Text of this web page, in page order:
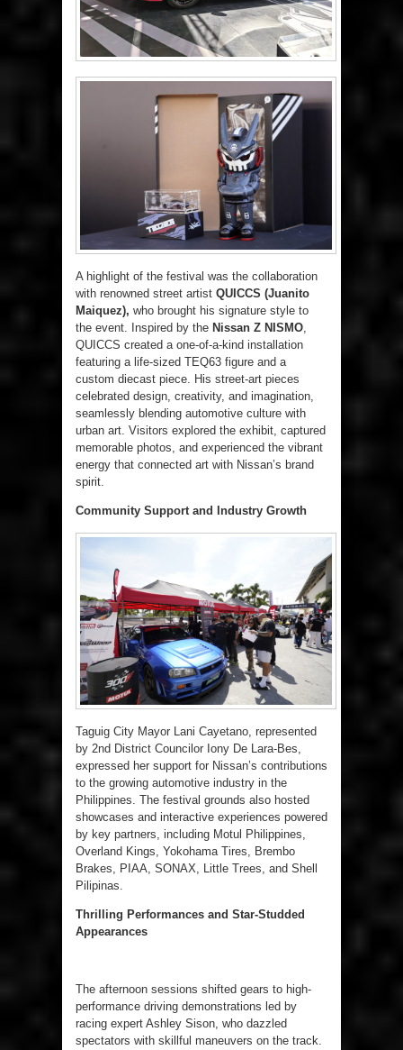
A highlight of the festival was the collaboration
with renowned street artist QUICCS (Juanito
Maiquez), who brought his signature style to
the event. Inspired by the Nissan Z NISMO
QUICCS created a one-of-a-kind installation
featuring a life-sized TEQ63 figure and a
custom diecast piece. His street-art pieces
celebrated design, creativity, and imagination,
seamlessly blending automotive culture with
urban art. Visitors explored the exhibit, captured
memorable photos, and experienced the vibrant
energy that connected art with Nissan’s brand
spirit.
Community Support and Industry Growth
Taguig City Mayor Lani Cayetano, represented
by 2nd District Councilor Iony De Lara-Bes,
expressed her support for Nissan’s contributions
to the growing automotive industry in the
Philippines. The festival grounds also hosted
showcases and interactive experiences powered
by key partners, including Motul Philippines,
Overland Kings, Yokohama Tires, Brembo
Brakes, PIAA, SONAX, Little Trees, and Shell
Pilipinas.
Thrilling Performances and Star-Studded
Appearances
The afternoon sessions shifted gears to high-
performance driving demonstrations led by
racing expert Ashley Sison, who dazzled
spectators with skillful maneuvers on the track.